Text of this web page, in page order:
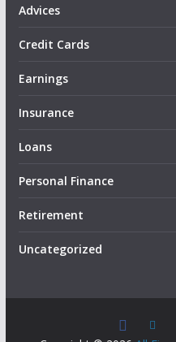
Advices
Credit Cards
Earnings
Insurance
Loans
Personal Finance
Retirement
Uncategorized